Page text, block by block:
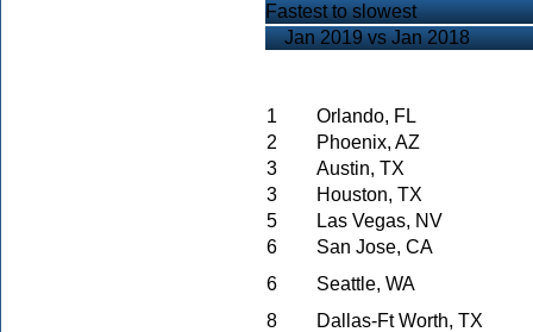
Fastest to slowest
Jan 2019 vs Jan 2018
1
Orlando, FL
2
Phoenix, AZ
3
Austin, TX
3
Houston, TX
5
Las Vegas, NV
6
San Jose, CA
6
Seattle, WA
8
Dallas-Ft Worth, TX